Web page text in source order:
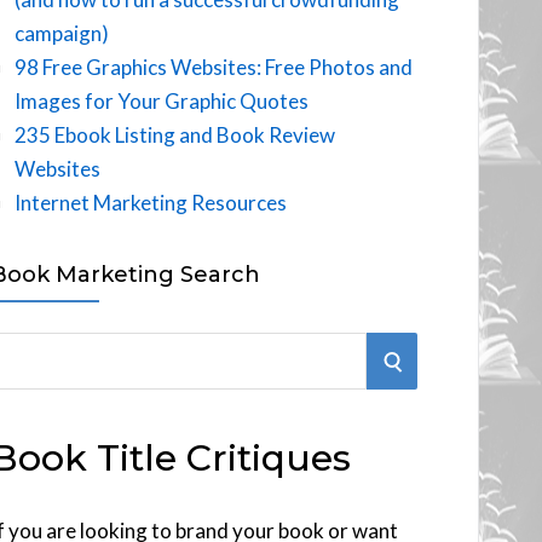
campaign)
98 Free Graphics Websites: Free Photos and
Images for Your Graphic Quotes
235 Ebook Listing and Book Review
Websites
Internet Marketing Resources
Marketing Search
S
R
Title Critiques
you are looking to brand your book or want